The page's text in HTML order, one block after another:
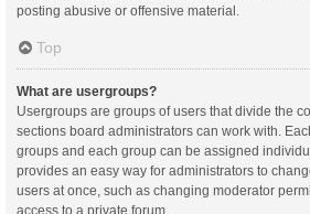
posting abusive or offensive material.
Top
What are usergroups?
Usergroups are groups of users that divide the
sections board administrators can work with.
groups and each group can be assigned
provides an easy way for administrators to
users at once, such as changing moderator
access to a private forum.